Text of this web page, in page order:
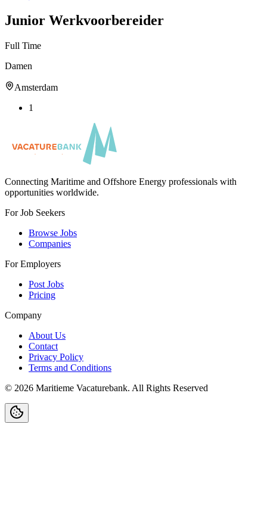
Junior Werkvoorbereider
Full Time
Damen
Amsterdam
1
Connecting Maritime and Offshore Energy professionals with
opportunities worldwide.
For Job Seekers
Browse Jobs
Companies
For Employers
Post Jobs
Pricing
Company
About Us
Contact
Privacy Policy
Terms and Conditions
© 2026 Maritieme Vacaturebank. All Rights Reserved